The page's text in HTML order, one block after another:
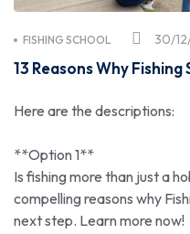
30/
FISHING SCHOOL
13 Reasons Why
Here are the descriptions:
**Option 1**
Is fishing more than just a
compelling reasons why
next step. Learn more now!